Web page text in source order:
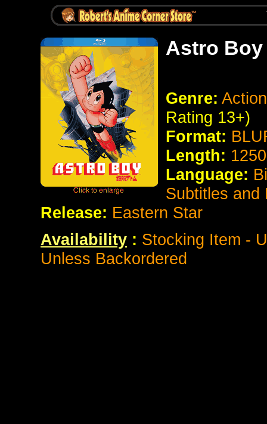
Astro Boy
Genre:
Rating 13+)
Format:
Length:
Language:
Subtitles and
Release: Eastern Star
Availability : Stocking Item -
Unless Backordered